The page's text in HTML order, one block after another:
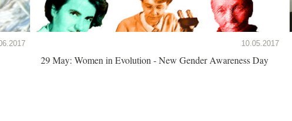
10.05.2017
29 May: Women in Evolution - New Gender Awareness Day